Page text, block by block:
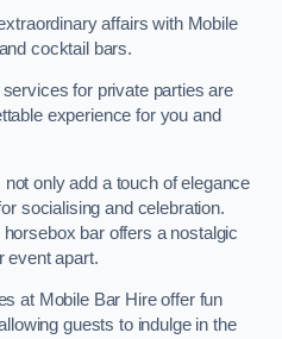
affairs with Mobile
cocktail bars.
for private parties are
experience for you and
only add a touch of elegance
socialising and celebration.
bar offers a nostalgic
event apart.
at Mobile Bar Hire offer fun
guests to indulge in the